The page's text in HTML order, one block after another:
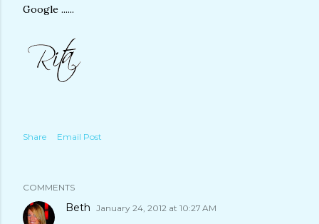
Google ......
Share Email Post
COMMENTS
Beth January 24, 2012 at 10:27 AM